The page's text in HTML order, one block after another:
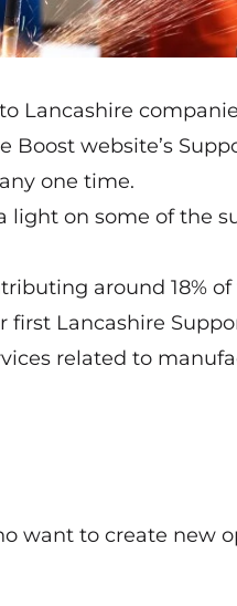
Lancashire
website’s
one time.
light on some of the
around 18% of
Lancashire
related to
want to create new